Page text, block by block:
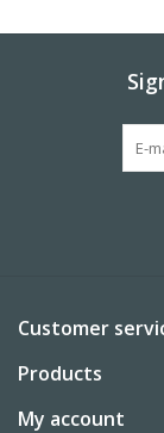
Customer
Products
My account